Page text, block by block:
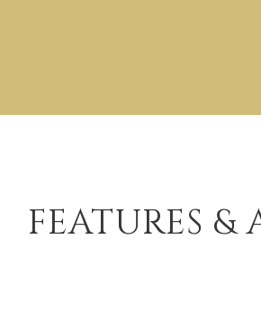
FEATURES &